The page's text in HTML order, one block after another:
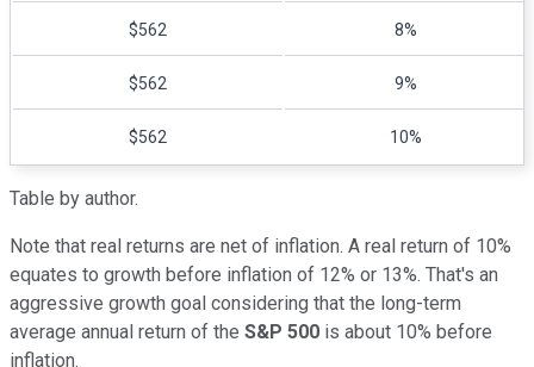
$562 8%
$562 9%
$562 10%
Table by author.
Note that real returns are net of inflation. A real return of 10%
equates to growth before inflation of 12% or 13%. That's an
aggressive growth goal considering that the long-term
average annual return of the S&P 500 is about 10% before
inflation.